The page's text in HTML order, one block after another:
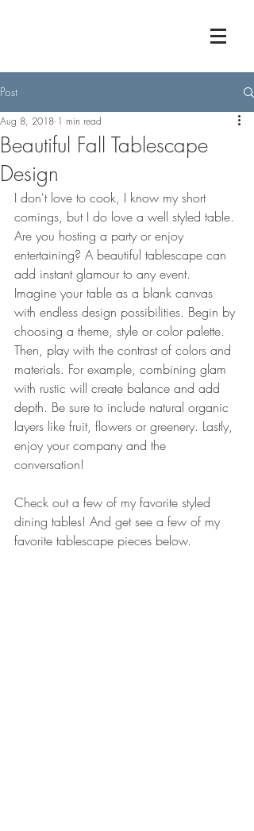
Post
Beautiful Fall Tablescape
Design
Aug 8, 2018 1 min read
I don't love to cook, I know my short
comings, but I do love a well styled table.
Are you hosting a party or enjoy
entertaining? A beautiful tablescape can
add instant glamour to any event.
Imagine your table as a blank canvas
with endless design possibilities. Begin by
choosing a theme, style or color palette.
Then, play with the contrast of colors and
materials. For example, combining glam
with rustic will create balance and add
depth. Be sure to include natural organic
layers like fruit, flowers or greenery. Lastly,
enjoy your company and the
conversation!
Check out a few of my favorite styled
dining tables! And get see a few of my
favorite tablescape pieces below.